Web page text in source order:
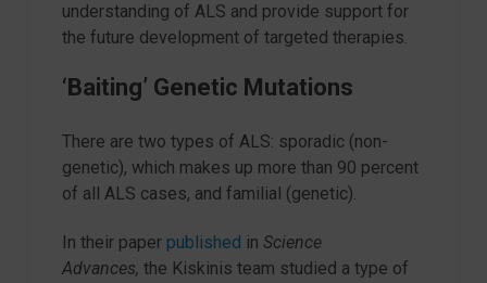
understanding of ALS and provide support for
the future development of targeted therapies.
‘Baiting’ Genetic Mutations
There are two types of ALS: sporadic (non-
genetic), which makes up more than 90 percent
of all ALS cases, and familial (genetic).
In their paper published in Science
Advances, the Kiskinis team studied a type of